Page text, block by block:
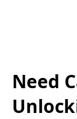
Need